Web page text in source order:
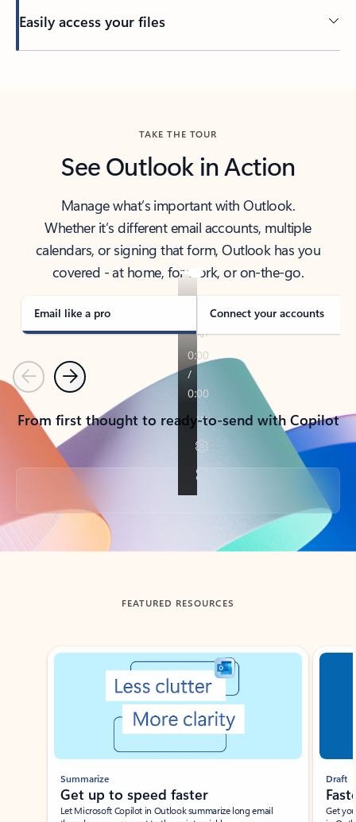
Easily access your files
TAKE THE TOUR
See Outlook in Action
Manage what’s important with Outlook.
Whether it’s different email accounts, multiple
calendars, or signing that form, Outlook has you
covered - at home, for work, or on-the-go.
Email like a pro Connect your accounts
PreviousNext
From first thought to ready-to-send with Copilot
Back to tabs
FEATURED RESOURCES
Showing slide 1 of 3
Summarize
Get up to speed faster ​
Let Microsoft Copilot in Outlook summarize long email
Draft
Get